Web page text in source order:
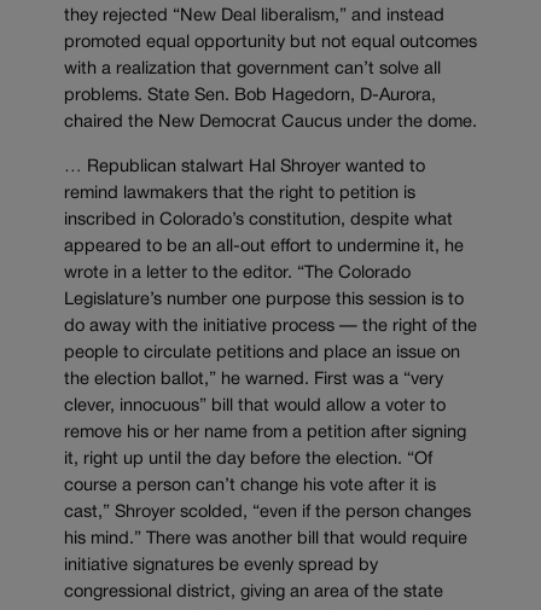
they rejected “New Deal liberalism,” and instead
promoted equal opportunity but not equal outcomes
with a realization that government can’t solve all
problems. State Sen. Bob Hagedorn, D-Aurora,
chaired the New Democrat Caucus under the dome.
… Republican stalwart Hal Shroyer wanted to
remind lawmakers that the right to petition is
inscribed in Colorado’s constitution, despite what
appeared to be an all-out effort to undermine it, he
wrote in a letter to the editor. “The Colorado
Legislature’s number one purpose this session is to
do away with the initiative process — the right of the
people to circulate petitions and place an issue on
the election ballot,” he warned. First was a “very
clever, innocuous” bill that would allow a voter to
remove his or her name from a petition after signing
it, right up until the day before the election. “Of
course a person can’t change his vote after it is
cast,” Shroyer scolded, “even if the person changes
his mind.” There was another bill that would require
initiative signatures be evenly spread by
congressional district, giving an area of the state